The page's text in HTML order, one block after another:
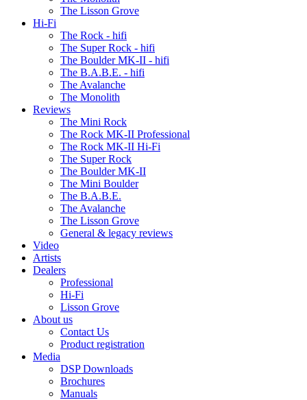
The Lisson Grove
Hi-Fi
The Rock - hifi
The Super Rock - hifi
The Boulder MK-II - hifi
The B.A.B.E. - hifi
The Avalanche
The Monolith
Reviews
The Mini Rock
The Rock MK-II Professional
The Rock MK-II Hi-Fi
The Super Rock
The Boulder MK-II
The Mini Boulder
The B.A.B.E.
The Avalanche
The Lisson Grove
General & legacy reviews
Video
Artists
Dealers
Professional
Hi-Fi
Lisson Grove
About us
Contact Us
Product registration
Media
DSP Downloads
Brochures
Manuals